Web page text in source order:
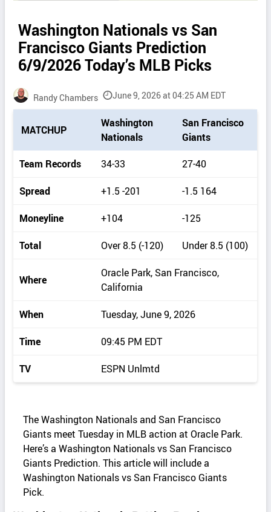
Washington Nationals vs San
Francisco Giants Prediction
6/9/2026 Today’s MLB Picks
Randy Chambers June 9, 2026 at 04:25 AM EDT
c
k
e
a
i
l
s
MATCHUP
Washington
Nationals
San Francisco
Giants
Team Records
34-33 27-40
Spread +1.5 -201 -1.5 164
Moneyline +104 -125
Total Over 8.5 (-120) Under 8.5 (100)
Where
Oracle Park, San Francisco,
California
When Tuesday, June 9, 2026
Time 09:45 PM EDT
TV ESPN Unlmtd
The Washington Nationals and San Francisco
Giants meet Tuesday in MLB action at Oracle Park.
Here’s a Washington Nationals vs San Francisco
Giants Prediction. This article will include a
Washington Nationals vs San Francisco Giants
Pick.